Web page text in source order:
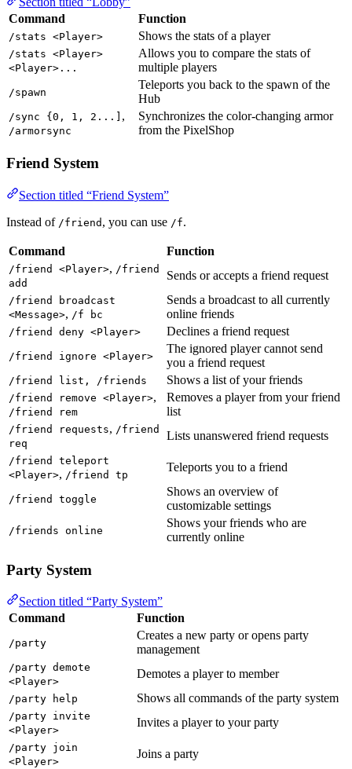
Command
Function
/stats <Player> Shows the stats of a player
/stats <Player>
<Player>...
Allows you to compare the stats of
multiple players
/spawn
Teleports you back to the spawn of the
Hub
/sync {0, 1, 2...] ,
/armorsync
Synchronizes the color-changing armor
from the PixelShop
Friend System
Section titled “Friend System”
Instead of /friend , you can use /f.
Command Function
/friend <Player>, /friend
add
Sends or accepts a friend request
/friend broadcast
<Message>, /f bc
Sends a broadcast to all currently
online friends
/friend deny <Player> Declines a friend request
/friend ignore <Player>
The ignored player cannot send
you a friend request
/friend list, /friends Shows a list of your friends
/friend remove <Player>,
/friend rem
Removes a player from your friend
list
/friend requests, /friend
req
Lists unanswered friend requests
/friend teleport
<Player>, /friend tp
Teleports you to a friend
/friend toggle
Shows an overview of
customizable settings
/friends online
Shows your friends who are
currently online
Party System
Section titled “Party System”
Command
Function
/party
Creates a new party or opens party
management
/party demote
<Player>
Demotes a player to member
/party help Shows all commands of the party system
/party invite
<Player>
Invites a player to your party
/party join
<Player>
Joins a party